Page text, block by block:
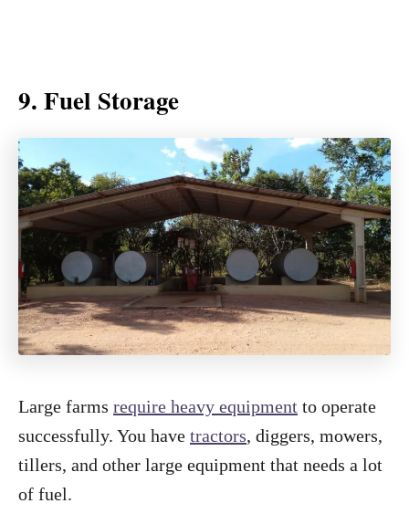
9. Fuel Storage
Large farms require heavy equipment to operate
successfully. You have tractors, diggers, mowers,
tillers, and other large equipment that needs a lot
of fuel.